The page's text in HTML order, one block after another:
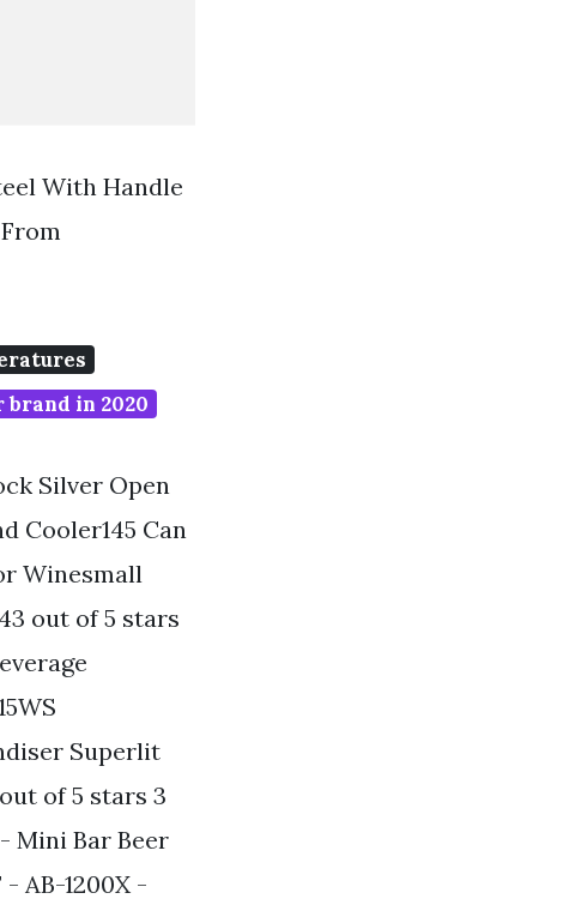
With Handle
in 2020
Silver Open
Cooler145 Can
Winesmall
out of 5 stars
Superlit
of 5 stars 3
Mini Bar Beer
AB-1200X -